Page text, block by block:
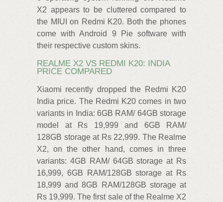
X2 appears to be cluttered compared to
the MIUI on Redmi K20. Both the phones
come with Android 9 Pie software with
their respective custom skins.
REALME X2 VS REDMI K20: INDIA
PRICE COMPARED
Xiaomi recently dropped the Redmi K20
India price. The Redmi K20 comes in two
variants in India: 6GB RAM/ 64GB storage
model at Rs 19,999 and 6GB RAM/
128GB storage at Rs 22,999. The Realme
X2, on the other hand, comes in three
variants: 4GB RAM/ 64GB storage at Rs
16,999, 6GB RAM/128GB storage at Rs
18,999 and 8GB RAM/128GB storage at
Rs 19,999. The first sale of the Realme X2